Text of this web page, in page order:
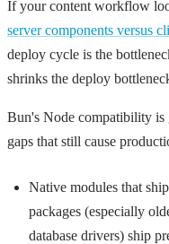
If your content workflow
server components versus
deploy cycle is the
shrinks the deploy
Bun's Node compatibility is
gaps that still cause
Native modules that
packages (especially
database drivers) ship